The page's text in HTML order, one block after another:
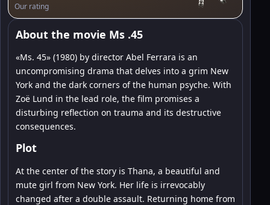
Our rating
About the movie Ms .45
«Ms. 45» (1980) by director Abel Ferrara is an
uncompromising drama that delves into a grim New
York and the dark corners of the human psyche. With
Zoë Lund in the lead role, the film promises a
disturbing reflection on trauma and its destructive
consequences.
Plot
At the center of the story is Thana, a beautiful and
mute girl from New York. Her life is irrevocably
changed after a double assault. Returning home from